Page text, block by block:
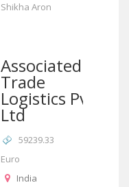
Shikha Aron
Associated
Trade
Logistics Pvt
Ltd
59239.33
Euro
India